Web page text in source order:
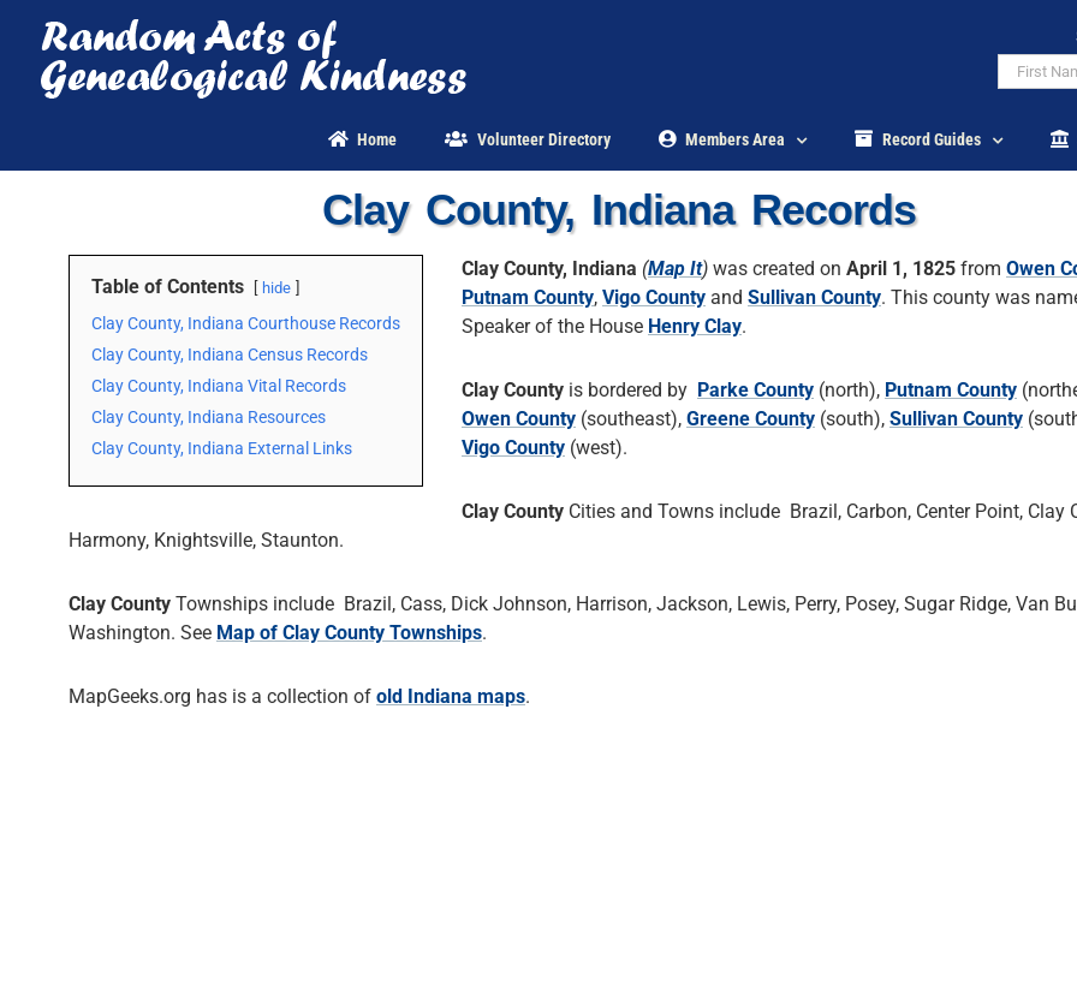
content
Home Volunteer Directory Members Area Record Guides
Clay County, Indiana Records
Table of Contents hide
Clay County, Indiana Courthouse Records
Clay County, Indiana Census Records
Clay County, Indiana Vital Records
Clay County, Indiana Resources
Clay County, Indiana External Links
Clay County, Indiana (Map It) was created on April 1, 1825 from Owen
Putnam County, Vigo County and Sullivan County. This county was
Speaker of the House Henry Clay.
Clay County is bordered by Parke County (north), Putnam County
Owen County (southeast), Greene County (south), Sullivan County
Vigo County (west).
Clay County Cities and Towns include Brazil, Carbon, Center Point, Clay
Harmony, Knightsville, Staunton.
Clay County Townships include Brazil, Cass, Dick Johnson, Harrison, Jackson, Lewis, Perry, Posey, Sugar Ridge, Van
Washington. See Map of Clay County Townships.
MapGeeks.org has is a collection of old Indiana maps.